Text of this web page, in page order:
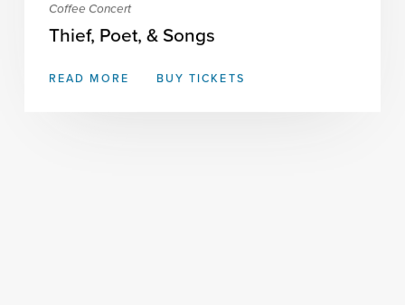
Coffee Concert
Thief, Poet, & Songs
READ MORE BUY TICKETS